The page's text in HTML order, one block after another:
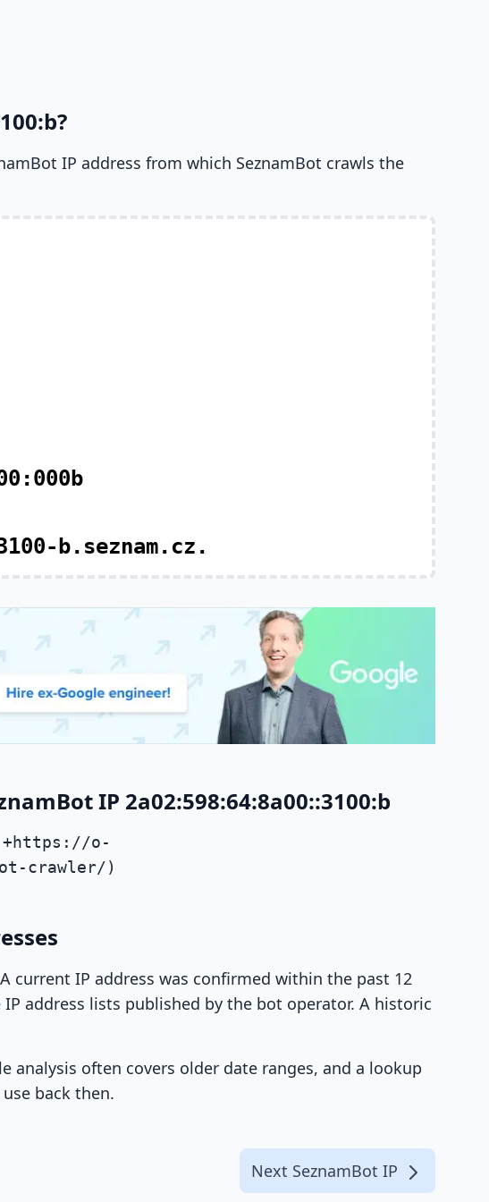
IP address from which SeznamBot crawls the
b.seznam.cz.
IP 2a02:598:64:8a00::3100:b
o-
crawler/)
current IP address was confirmed within the past 12
address lists published by the bot operator. A historic
analysis often covers older date ranges, and a lookup
back then.
Next SeznamBot IP